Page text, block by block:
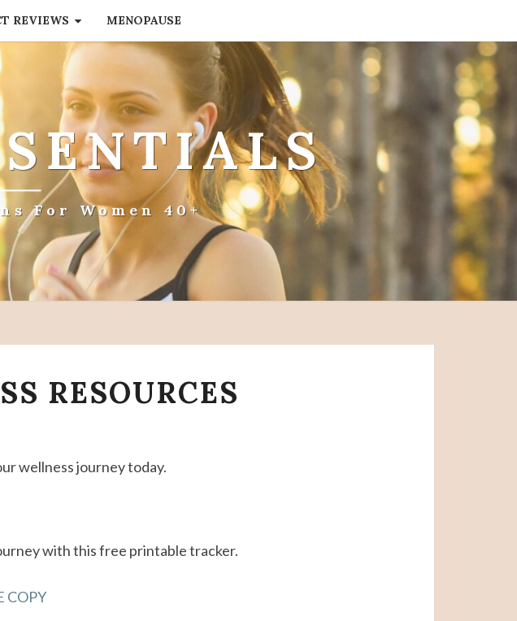
REVIEWS MENOPAUSE
For Women 40+
RESOURCES
wellness journey today.
with this free printable tracker.
COPY